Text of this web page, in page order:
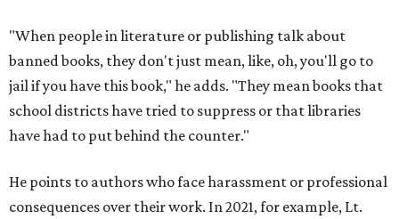
"When people in literature or publishing talk about
banned books, they don't just mean, like, oh, you'll go to
jail if you have this book," he adds. "They mean books that
school districts have tried to suppress or that libraries
have had to put behind the counter."
He points to authors who face harassment or professional
consequences over their work. In 2021, for example, Lt.